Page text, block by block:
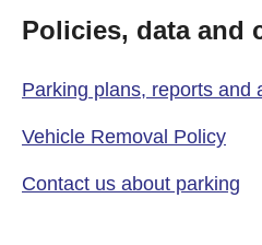
Policies, data and
Parking plans, reports and
Vehicle Removal Policy
Contact us about parking